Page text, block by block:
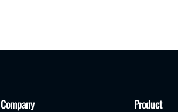
Company Product